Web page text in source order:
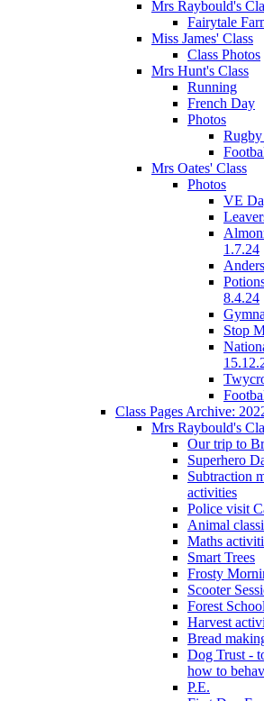
Mrs Raybould's
Fairytale
Miss James' Class
Class Photos
Mrs Hunt's Class
Running
French Day
Photos
Mrs Oates' Class
Photos
VE
1.7.24
8.4.24
Stop
Class Pages Archive:
Mrs Raybould's
Our trip to
Superhero
Subtraction
activities
Police visit
Animal
Maths
Smart Trees
Frosty
Scooter
Forest
Harvest
Bread
Dog Trust -
how to
P.E.